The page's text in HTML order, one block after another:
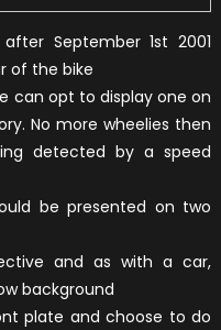
September 1st 2001
of the bike
can opt to display one on
No more wheelies then
detected by a speed
be presented on two
and as with a car,
background
plate and choose to do